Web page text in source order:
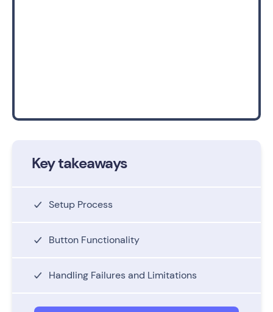
Key takeaways
Setup Process
Button Functionality
Handling Failures and Limitations